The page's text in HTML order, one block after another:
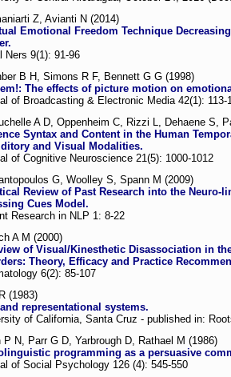
Z, Avianti N (2014)
Emotional Freedom Technique
Ners 9(1): 91-96
B H, Simons R F, Bennett G G (1998)
The effects of picture motion on
of Broadcasting & Electronic Media 42(1): 113-
A D, Oppenheim C, Rizzi L, Dehaene S,
Syntax and Content in the Human
and Visual Modalities.
of Cognitive Neuroscience 21(5): 1000-1012
G, Woolley S, Spann M (2009)
Review of Past Research into the Neuro-
Cues Model.
Research in NLP 1: 8-22
A M (2000)
of Visual/Kinesthetic Disassociation in
Theory, Efficacy and Practice
6(2): 85-107
(1983)
representational systems.
of California, Santa Cruz - published in:
P N, Parr G D, Yarbrough D, Rathael M (1986)
programming as a persuasive
of Social Psychology 126 (4): 545-550